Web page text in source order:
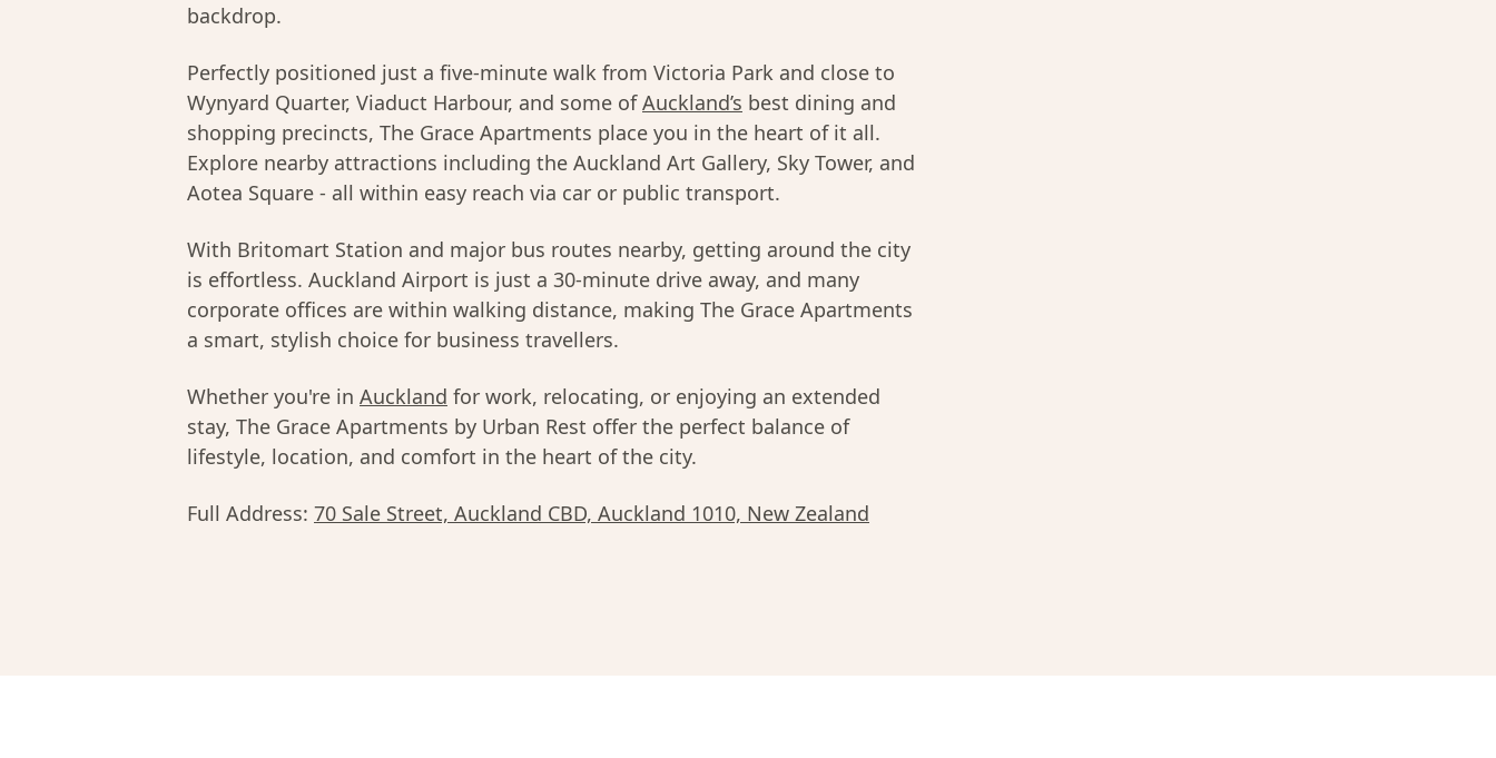
backdrop.
Perfectly positioned just a five-minute walk from Victoria Park and close to
Wynyard Quarter, Viaduct Harbour, and some ofAuckland’s best dining and
shopping precincts, The Grace Apartments place you in the heart of it all.
Explore nearby attractions including the Auckland Art Gallery, Sky Tower, and
Aotea Square - all within easy reach via car or public transport.
With Britomart Station and major bus routes nearby, getting around the city
is effortless. Auckland Airport is just a 30-minute drive away, and many
corporate offices are within walking distance, making The Grace Apartments
a smart, stylish choice for business travellers.
Whether you're in Auckland for work, relocating, or enjoying an extended
stay, The Grace Apartments by Urban Rest offer the perfect balance of
lifestyle, location, and comfort in the heart of the city.
Full Address: 70 Sale Street, Auckland CBD, Auckland 1010, New Zealand